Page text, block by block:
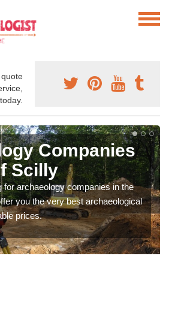
quote
Companies
Scilly
for archaeology companies in the
you the very best archaeological
prices.